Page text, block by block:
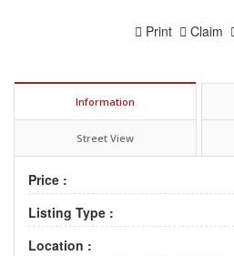
Claim
Print
Information
Street View
Price :
Listing Type :
Location :